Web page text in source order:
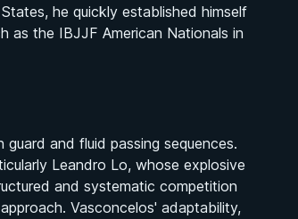
he quickly established himself
as the IBJJF American Nationals in
and fluid passing sequences.
Leandro Lo, whose explosive
and systematic competition
Vasconcelos' adaptability,